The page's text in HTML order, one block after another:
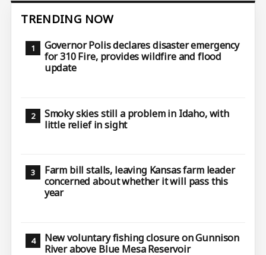
TRENDING NOW
Governor Polis declares disaster emergency
for 310 Fire, provides wildfire and flood
update
Smoky skies still a problem in Idaho, with
little relief in sight
Farm bill stalls, leaving Kansas farm leader
concerned about whether it will pass this
year
New voluntary fishing closure on Gunnison
River above Blue Mesa Reservoir